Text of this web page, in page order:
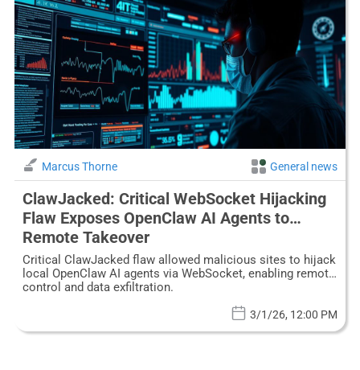
Marcus Thorne General news
ClawJacked: Critical WebSocket Hijacking
Flaw Exposes OpenClaw AI Agents to
Remote Takeover
Critical ClawJacked flaw allowed malicious sites to hijack
local OpenClaw AI agents via WebSocket, enabling remote
control and data exfiltration.
3/1/26, 12:00 PM